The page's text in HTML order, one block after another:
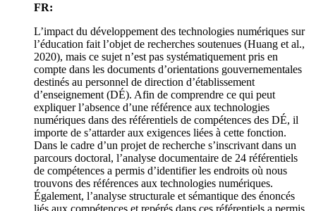
FR:
L’impact du développement des technologies numériques sur
l’éducation fait l’objet de recherches soutenues (Huang et al.,
2020), mais ce sujet n’est pas systématiquement pris en
compte dans les documents d’orientations gouvernementales
destinés au personnel de direction d’établissement
d’enseignement (DÉ). Afin de comprendre ce qui peut
expliquer l’absence d’une référence aux technologies
numériques dans des référentiels de compétences des DÉ, il
importe de s’attarder aux exigences liées à cette fonction.
Dans le cadre d’un projet de recherche s’inscrivant dans un
parcours doctoral, l’analyse documentaire de 24 référentiels
de compétences a permis d’identifier les endroits où nous
trouvons des références aux technologies numériques.
Également, l’analyse structurale et sémantique des énoncés
liés aux compétences et repérés dans ces référentiels a permis